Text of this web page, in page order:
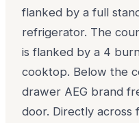
flanked by a full
refrigerator. The
is flanked by a 4
cooktop. Below the
drawer AEG brand
door. Directly across